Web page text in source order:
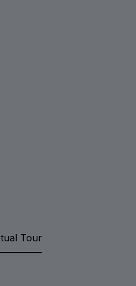
Tour